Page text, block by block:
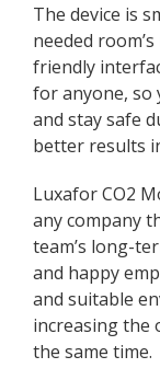
The device is
needed
friendly
for anyone, so
and stay safe
better results
Luxafor CO2
any company
team’s long-
and happy
and suitable
increasing the
the same time.